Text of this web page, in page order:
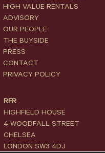
HIGH VALUE RENTALS
ADVISORY
OUR PEOPLE
THE BUYSIDE
PRESS
CONTACT
PRIVACY POLICY
RFR
HIGHFIELD HOUSE
4 WOODFALL STREET
CHELSEA
LONDON SW3 4DJ